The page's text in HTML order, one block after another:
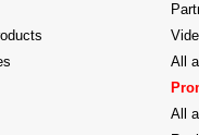
All
All